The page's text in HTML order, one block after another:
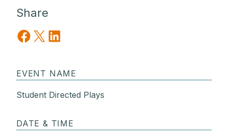
Share
Share on Facebook
Share on X Share on LinkedIn
EVENT NAME
Student Directed Plays
DATE & TIME